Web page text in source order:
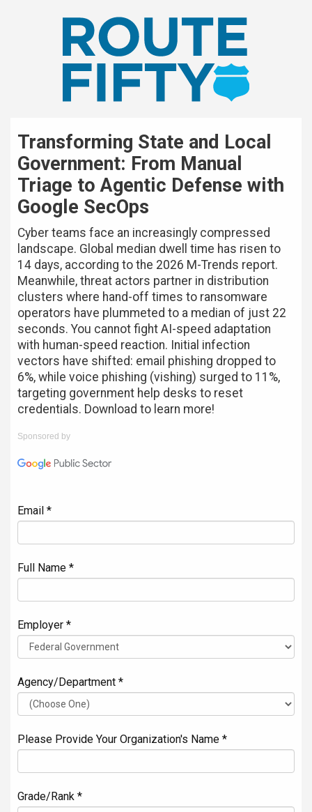
Transforming State and Local
Government: From Manual
Triage to Agentic Defense with
Google SecOps
Cyber teams face an increasingly compressed
landscape. Global median dwell time has risen to
14 days, according to the 2026 M-Trends report.
Meanwhile, threat actors partner in distribution
clusters where hand-off times to ransomware
operators have plummeted to a median of just 22
seconds. You cannot fight AI-speed adaptation
with human-speed reaction. Initial infection
vectors have shifted: email phishing dropped to
6%, while voice phishing (vishing) surged to 11%,
targeting government help desks to reset
credentials. Download to learn more!
Sponsored by
Email *
Full Name *
Employer *
Agency/Department *
Please Provide Your Organization's Name *
Grade/Rank *